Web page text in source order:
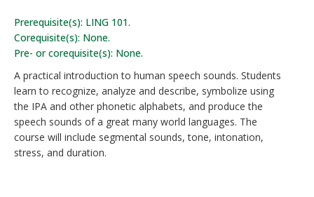
Prerequisite(s): LING 101.
Corequisite(s): None.
Pre- or corequisite(s): None.
A practical introduction to human speech sounds. Students
learn to recognize, analyze and describe, symbolize using
the IPA and other phonetic alphabets, and produce the
speech sounds of a great many world languages. The
course will include segmental sounds, tone, intonation,
stress, and duration.